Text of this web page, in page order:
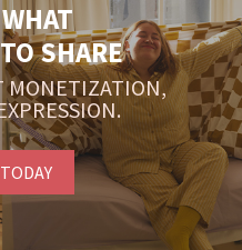
SHARE
MONETIZATION,